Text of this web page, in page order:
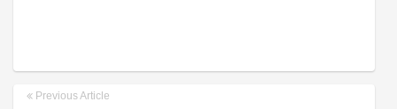
Previous Article